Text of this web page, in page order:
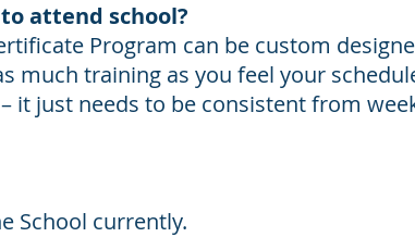
attend school?
Program can be custom
much training as you feel your
it just needs to be consistent from
School currently.